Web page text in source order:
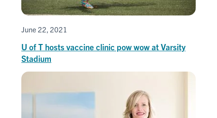
June 22, 2021
U of T hosts vaccine clinic pow wow at Varsity
Stadium